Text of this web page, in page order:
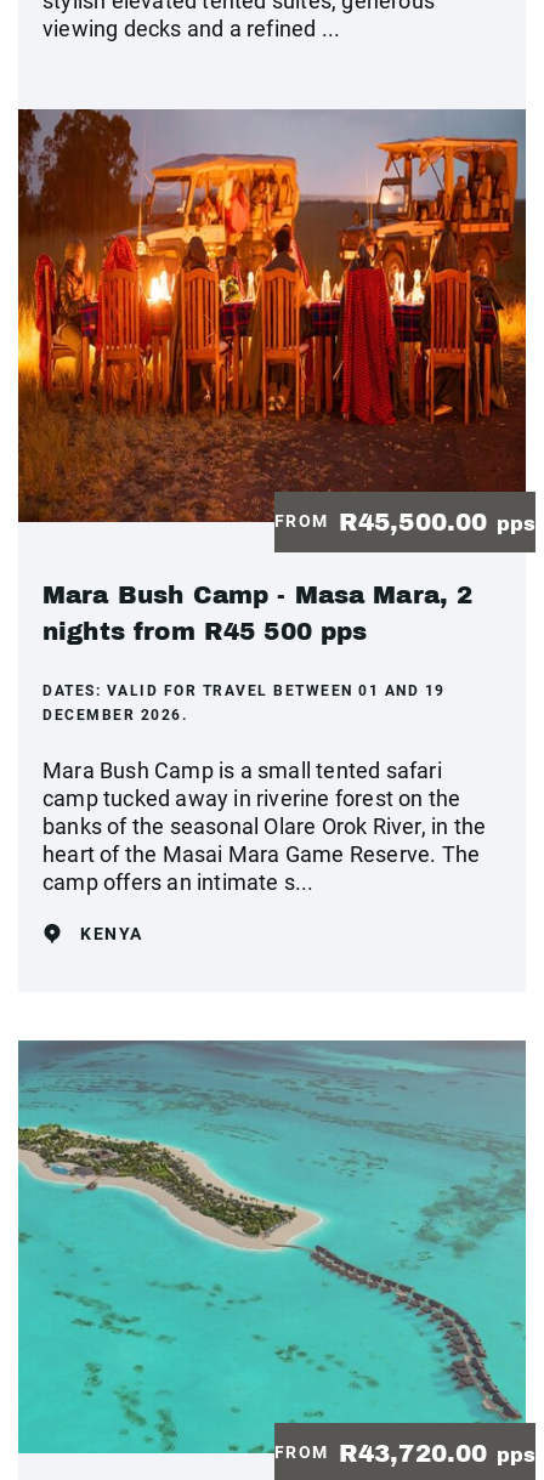
viewing decks and a refined ...
FROM R45,500.00 pps
Mara Bush Camp - Masa Mara, 2
nights from R45 500 pps
DATES: VALID FOR TRAVEL BETWEEN 01 AND 19
DECEMBER 2026.
Mara Bush Camp is a small tented safari
camp tucked away in riverine forest on the
banks of the seasonal Olare Orok River, in the
heart of the Masai Mara Game Reserve. The
camp offers an intimate s...
KENYA
FROM R43,720.00 pps